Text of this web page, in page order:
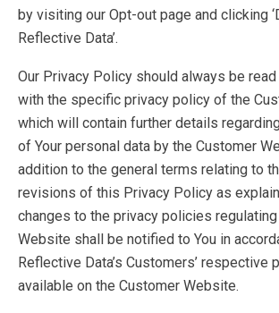
by visiting our Opt-out page and clicking
Reflective Data’.
Our Privacy Policy should always be
with the specific privacy policy of the
which will contain further details
of Your personal data by the Customer
addition to the general terms relating to
revisions of this Privacy Policy as
changes to the privacy policies
Website shall be notified to You in
Reflective Data’s Customers’ respective
available on the Customer Website.